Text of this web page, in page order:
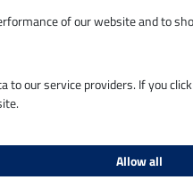
of our website and to
our service providers. If you
Allow all